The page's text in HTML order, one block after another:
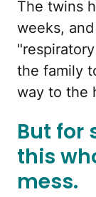
The twins
weeks,
the family
way to the
But for
this
mess.